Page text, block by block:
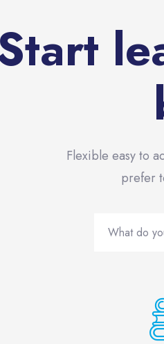
Flexible easy to
prefer